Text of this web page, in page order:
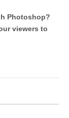
Photoshop?
viewers to